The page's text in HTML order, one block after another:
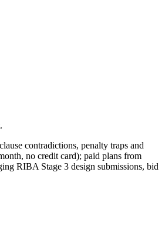
contradictions, penalty traps and
no credit card); paid plans from
RIBA Stage 3 design submissions, bid